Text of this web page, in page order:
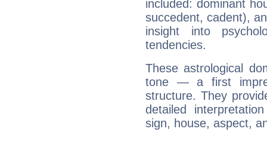
included: dominant
succedent, cadent),
insight into
tendencies.
These astrological
tone — a first
structure. They
detailed
sign, house, aspect,